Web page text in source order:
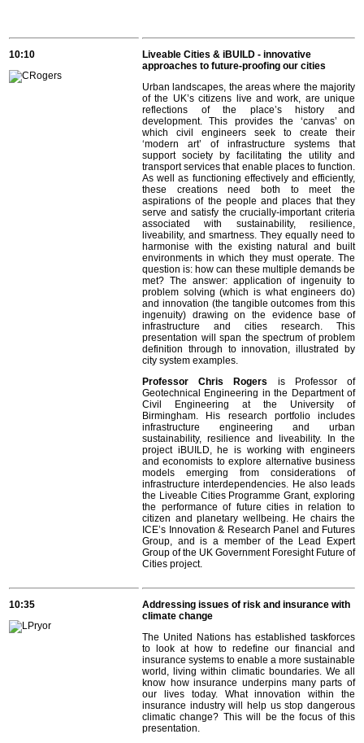
10:10
Liveable Cities & iBUILD - innovative
approaches to future-proofing our cities
Urban landscapes, the areas where the majority
of the UK’s citizens live and work, are unique
reflections of the place’s history and
development. This provides the ‘canvas’ on
which civil engineers seek to create their
‘modern art’ of infrastructure systems that
support society by facilitating the utility and
transport services that enable places to function.
As well as functioning effectively and efficiently,
these creations need both to meet the
aspirations of the people and places that they
serve and satisfy the crucially-important criteria
associated with sustainability, resilience,
liveability, and smartness. They equally need to
harmonise with the existing natural and built
environments in which they must operate. The
question is: how can these multiple demands be
met? The answer: application of ingenuity to
problem solving (which is what engineers do)
and innovation (the tangible outcomes from this
ingenuity) drawing on the evidence base of
infrastructure and cities research. This
presentation will span the spectrum of problem
definition through to innovation, illustrated by
city system examples.
Professor Chris Rogers
is Professor of
Geotechnical Engineering in the Department of
Civil Engineering at the University of
Birmingham. His research portfolio includes
infrastructure engineering and urban
sustainability, resilience and liveability. In the
project iBUILD, he is working with engineers
and economists to explore alternative business
models emerging from considerations of
infrastructure interdependencies. He also leads
the Liveable Cities Programme Grant, exploring
the performance of future cities in relation to
citizen and planetary wellbeing. He chairs the
ICE’s Innovation & Research Panel and Futures
Group, and is a member of the Lead Expert
Group of the UK Government Foresight Future of
Cities project.
10:35
Addressing issues of risk and insurance with
climate change
The United Nations has established taskforces
to look at how to redefine our financial and
insurance systems to enable a more sustainable
world, living within climatic boundaries. We all
know how insurance underpins many parts of
our lives today. What innovation within the
insurance industry will help us stop dangerous
climatic change? This will be the focus of this
presentation.